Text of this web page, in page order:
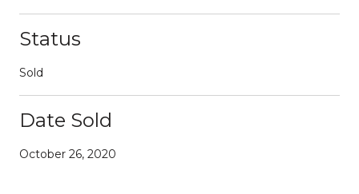
Status
Sold
Date Sold
October 26, 2020